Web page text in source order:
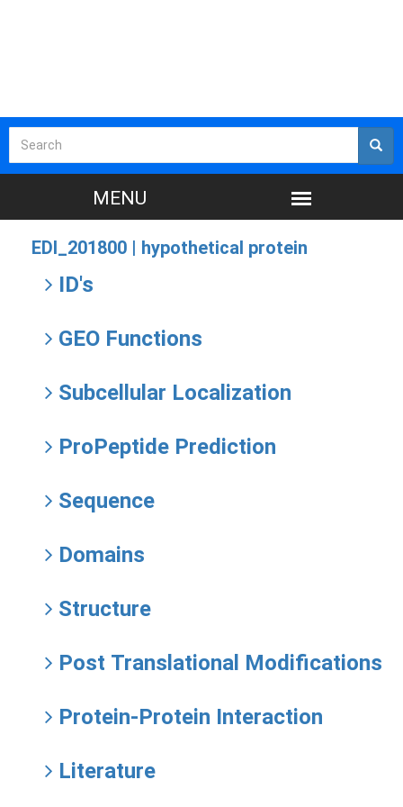
EDI_201800 | hypothetical protein
ID's
GEO Functions
Subcellular Localization
ProPeptide Prediction
Sequence
Domains
Structure
Post Translational Modifications
Protein-Protein Interaction
Literature